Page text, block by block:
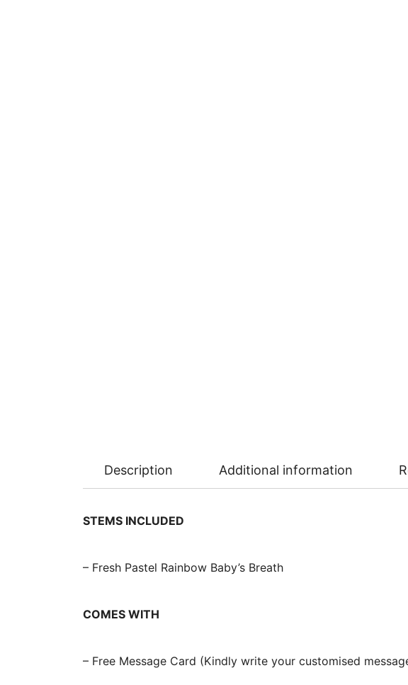
Description Additional information
STEMS INCLUDED
– Fresh Pastel Rainbow Baby’s Breath
COMES WITH
– Free Message Card (Kindly write your customised